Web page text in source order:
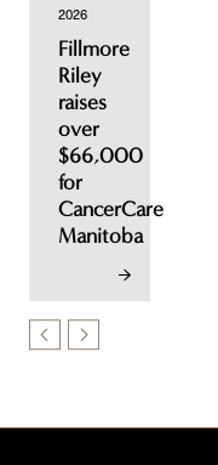
2026
Fillmore
Riley
raises
over
$66,000
for
CancerCare
Manitoba